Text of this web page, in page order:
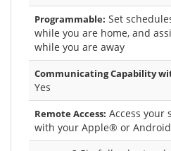
Programmable: Set
while you are home, and
while you are away
Communicating Capability
Yes
Remote Access: Access your
with your Apple® or